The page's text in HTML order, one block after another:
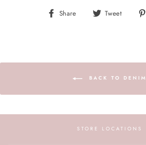
Share
Share Tweet
Tweet
BACK TO DENIM
STORE LOCATIONS